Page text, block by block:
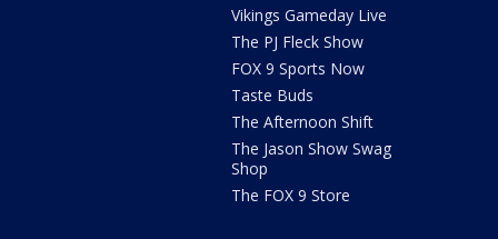
Vikings Gameday Live
The PJ Fleck Show
FOX 9 Sports Now
Taste Buds
The Afternoon Shift
The Jason Show Swag
Shop
The FOX 9 Store